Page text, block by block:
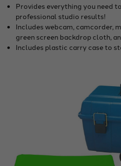
Provides everything you need
professional studio results!
Includes webcam, camcorder,
green screen backdrop cloth,
Includes plastic carry case to